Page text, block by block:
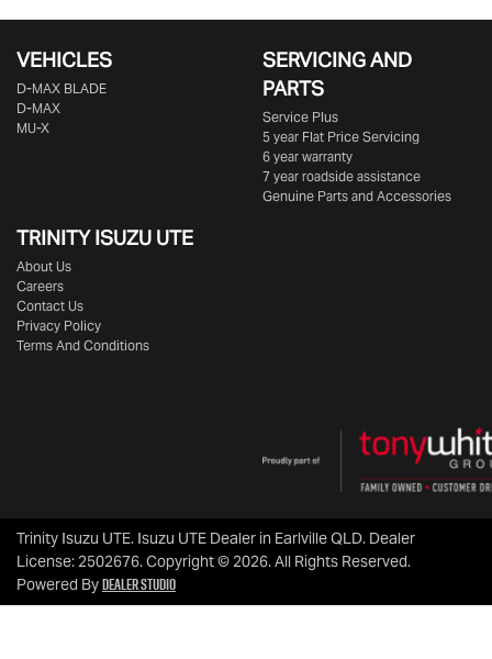
VEHICLES
D‑MAX BLADE
D-MAX
MU-X
SERVICING AND
PARTS
Service Plus
5 year Flat Price Servicing
6 year warranty
7 year roadside assistance
Genuine Parts and Accessories
TRINITY ISUZU UTE
About Us
Careers
Contact Us
Privacy Policy
Terms And Conditions
Trinity Isuzu UTE. Isuzu UTE Dealer in Earlville QLD. Dealer
License:2502676.Copyright ©2026. All Rights Reserved.
Powered ByDealer Studio